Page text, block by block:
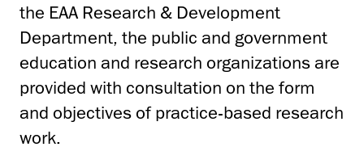
the EAA Research & Development
Department, the public and government
education and research organizations are
provided with consultation on the form
and objectives of practice-based research
work.